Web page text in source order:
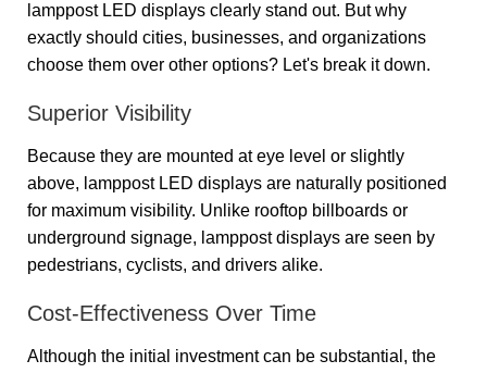
lamppost LED displays clearly stand out. But why
exactly should cities, businesses, and organizations
choose them over other options? Let's break it down.
Superior Visibility
Because they are mounted at eye level or slightly
above, lamppost LED displays are naturally positioned
for maximum visibility. Unlike rooftop billboards or
underground signage, lamppost displays are seen by
pedestrians, cyclists, and drivers alike.
Cost-Effectiveness Over Time
Although the initial investment can be substantial, the